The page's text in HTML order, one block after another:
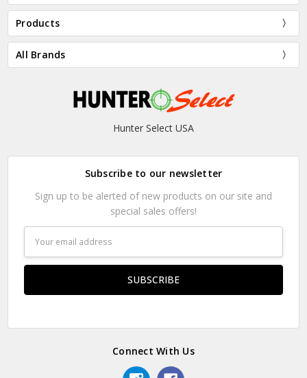
Products
All Brands
Hunter Select USA
Subscribe to our newsletter
Sign up to be alerted of new products on our site and
special sales offers!
Address
Connect With Us